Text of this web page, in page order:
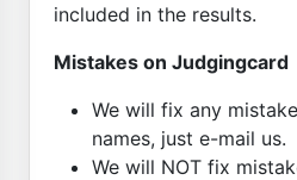
included in the results.
Mistakes on Judgingcard
We will fix any
names, just e-mail us.
We will NOT fix